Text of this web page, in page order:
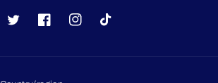
TwitterFacebookInstagramTikTok